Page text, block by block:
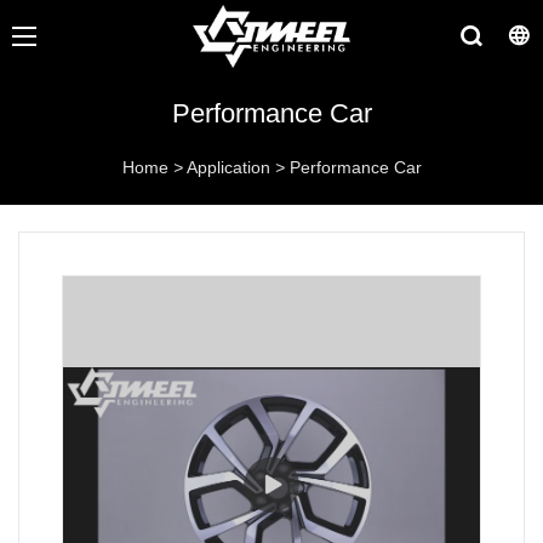
Performance Car
Home > Application > Performance Car